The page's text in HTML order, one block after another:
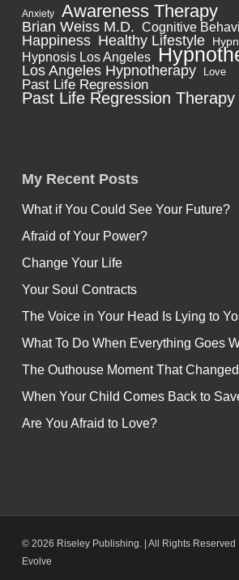
Anxiety Awareness Therapy
Brian Weiss M.D. Cognitive
Happiness Healthy Lifestyle
Hypnosis Los Angeles
Los Angeles Hypnotherapy Love
Past Life Regression
Past Life Regression Therapy
My Recent Posts
What if You Could See Your Future?
Afraid of Your Power?
Change Your Life
Your Soul Contracts
The Voice in Your Head Is Lying to
What To Do When Everything Goes
The Outhouse Moment That
When Your Child Comes Back to
Are You Afraid to Love?
© 2026 Riseley Publishing. | All Rights Reserved |
Evolve